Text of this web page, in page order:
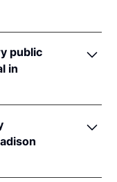
public
in
Code Ann. §§
notarizations that